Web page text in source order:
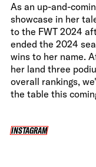
As an up-and-
showcase in her
to the FWT 2024
ended the 2024
wins to her name.
her land three
overall rankings,
the table this
INSTAGRAM
INSTAGRAM